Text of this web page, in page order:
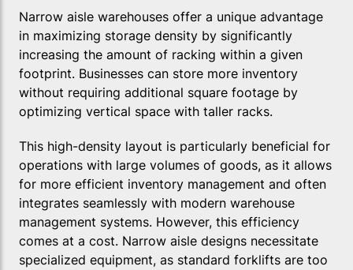
Narrow aisle warehouses offer a unique advantage
in maximizing storage density by significantly
increasing the amount of racking within a given
footprint. Businesses can store more inventory
without requiring additional square footage by
optimizing vertical space with taller racks.
This high-density layout is particularly beneficial for
operations with large volumes of goods, as it allows
for more efficient inventory management and often
integrates seamlessly with modern warehouse
management systems. However, this efficiency
comes at a cost. Narrow aisle designs necessitate
specialized equipment, as standard forklifts are too